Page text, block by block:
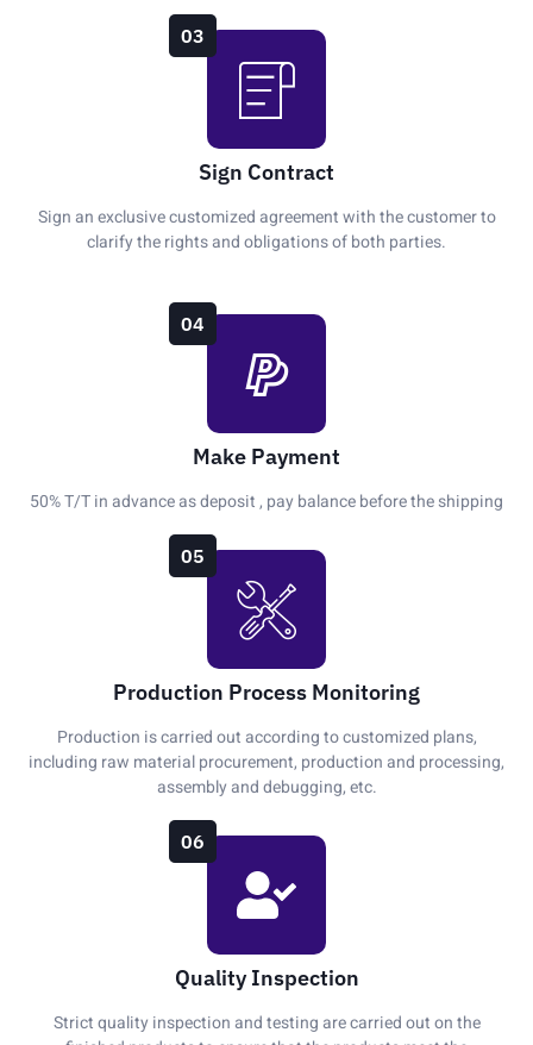
03
Sign Contract
Sign an exclusive customized agreement with the customer to
clarify the rights and obligations of both parties.
04
Make Payment
50% T/T in advance as deposit , pay balance before the shipping
05
Production Process Monitoring
Production is carried out according to customized plans,
including raw material procurement, production and processing,
assembly and debugging, etc.
06
Quality Inspection
Strict quality inspection and testing are carried out on the